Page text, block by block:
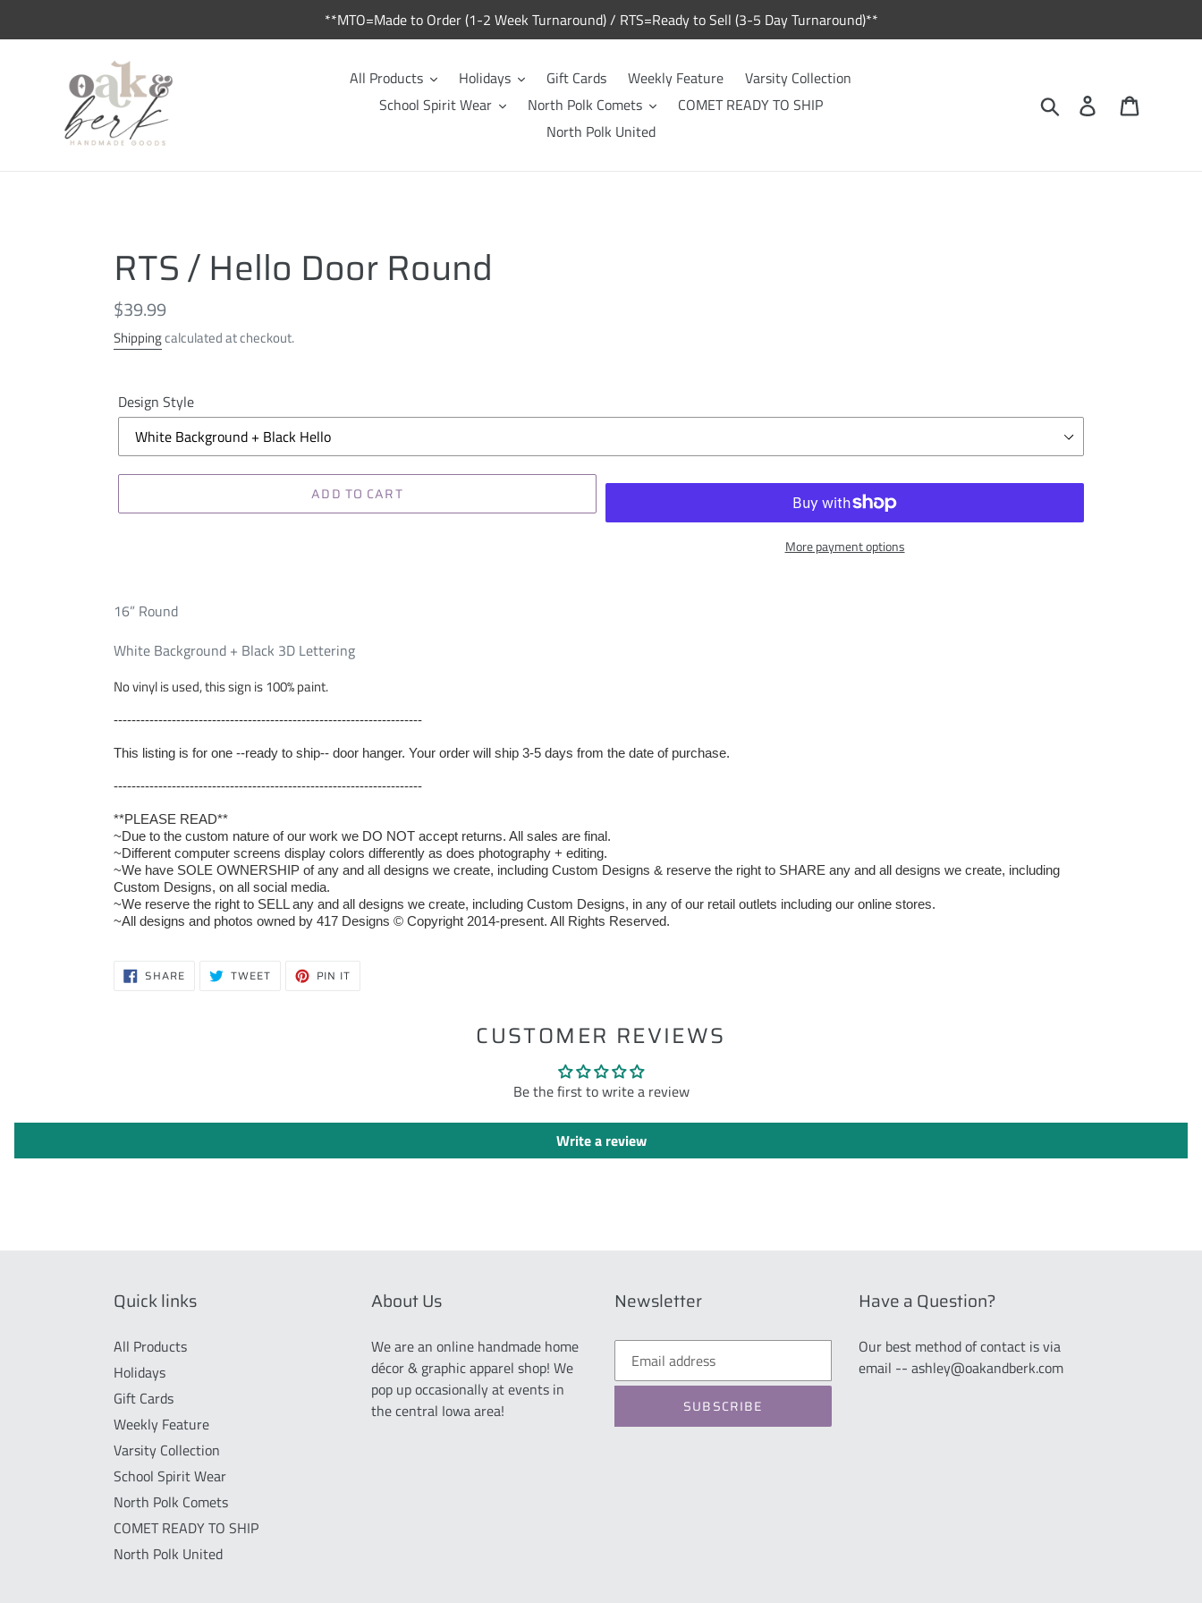
**MTO=Made to Order (1-2 Week Turnaround) / RTS=Ready to Sell (3-5 Day Turnaround)**
All Products Holidays Gift Cards Weekly Feature
Varsity Collection
School Spirit Wear
North Polk Comets
COMET READY TO SHIP
North Polk United
Search Log in
RTS / Hello Door Round
Regular
price
$39.99
Shippingcalculated at checkout.
Design Style
ADD TO CART
More payment options
16” Round
White Background + Black 3D Lettering
No vinyl is used, this sign is 100% paint.
---------------------------------------------------------------------
This listing is for one --ready to ship-- door hanger. Your order will ship 3-5 days from the date of purchase.
---------------------------------------------------------------------
**PLEASE READ**
~Due to the custom nature of our work we DO NOT accept returns. All sales are final.
~Different computer screens display colors differently as does photography + editing.
~We have SOLE OWNERSHIP of any and all designs we create, including Custom Designs & reserve the right to SHARE any and all designs we create, including
Custom Designs, on all social media.
~We reserve the right to SELL any and all designs we create, including Custom Designs, in any of our retail outlets including our online stores.
~All designs and photos owned by 417 Designs © Copyright 2014-present. All Rights Reserved.
SHARESHARE
ON TWEETTWEET PIN IT
CUSTOMER REVIEWS
Be the first to write a review
Write a review
Quick links
All Products
Holidays
Gift Cards
Weekly Feature
Varsity Collection
School Spirit Wear
North Polk Comets
COMET READY TO SHIP
North Polk United
About Us
We are an online handmade home
décor & graphic apparel shop! We
pop up occasionally at events in
the central Iowa area!
Newsletter
SUBSCRIBE
Have a Question?
Our best method of contact is via
email -- ashley@oakandberk.com